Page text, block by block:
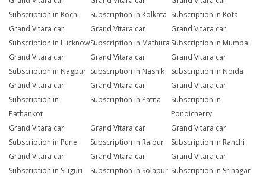
Subscription in Kochi
Subscription in Kolkata Subscription in Kota
Grand Vitara car
Subscription in Lucknow
Grand Vitara car
Subscription in Mathura
Grand Vitara car
Subscription in Mumbai
Grand Vitara car
Subscription in Nagpur
Grand Vitara car
Subscription in Nashik
Grand Vitara car
Subscription in Noida
Grand Vitara car
Subscription in
Pathankot
Grand Vitara car
Subscription in Patna
Grand Vitara car
Subscription in
Pondicherry
Grand Vitara car
Subscription in Pune
Grand Vitara car
Subscription in Raipur
Grand Vitara car
Subscription in Ranchi
Grand Vitara car
Subscription in Siliguri
Grand Vitara car
Subscription in Solapur
Grand Vitara car
Subscription in Srinagar